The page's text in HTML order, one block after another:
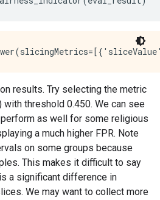
results. Try selecting the metric
threshold 0.450. We can see
as well for some religious
a much higher FPR. Note
on some groups because
This makes it difficult to say
a significant difference in
We may want to collect more